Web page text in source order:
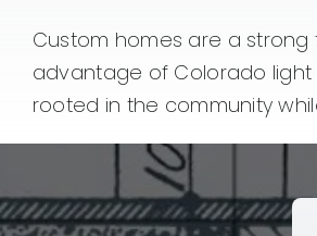
Custom homes are a
advantage of Colorado light
rooted in the community